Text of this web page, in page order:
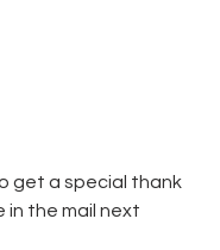
get a special thank
in the mail next